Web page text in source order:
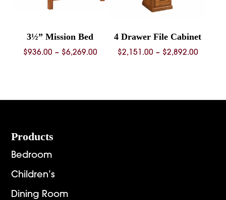
3½” Mission Bed
$936.00 – $6,269.00Price
$6,269.00
4 Drawer File Cabinet
$2,151.00 – $2,892.00Price
Footer
Products
Bedroom
Children’s
Dining Room